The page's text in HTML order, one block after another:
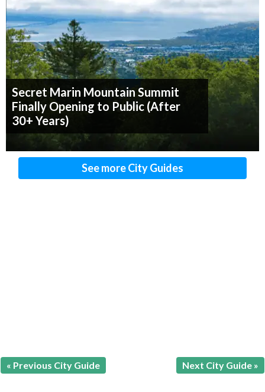
Secret Marin Mountain Summit
Finally Opening to Public (After
30+ Years)
See more City Guides
« Previous City Guide Next City Guide »